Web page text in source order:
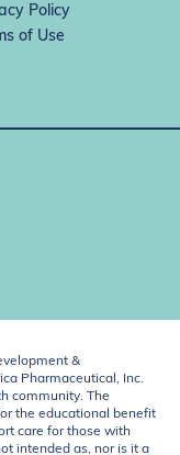
Policy
of Use
&
Pharmaceutical, Inc.
community. The
the educational benefit
care for those with
intended as, nor is it a